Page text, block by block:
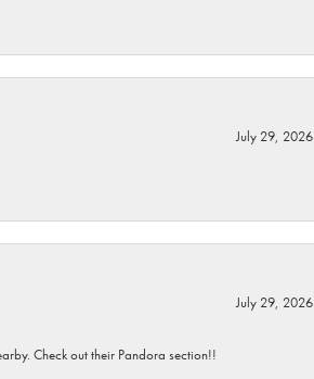
July 29, 2026
July 29, 2026
Check out their Pandora section!!